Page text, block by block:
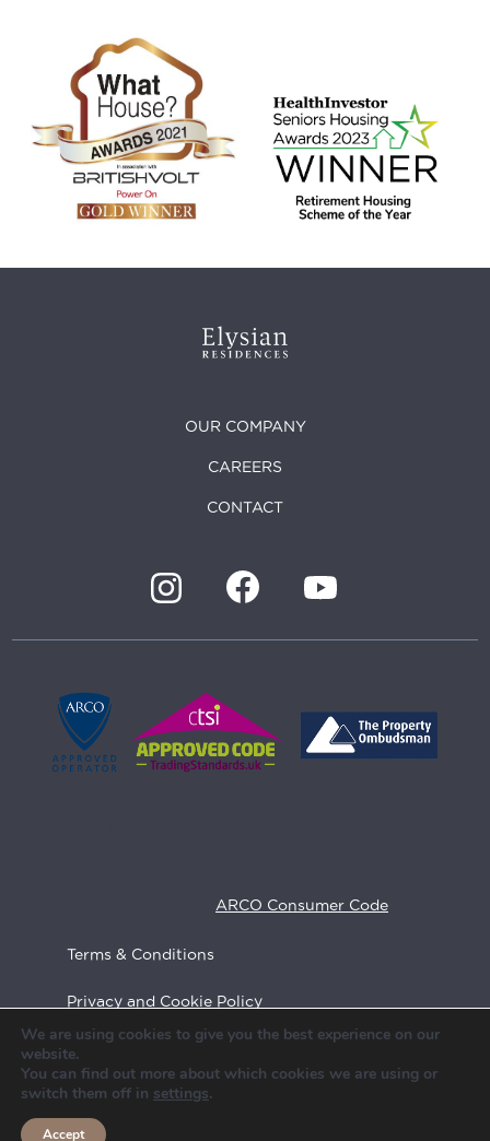
Call us
OUR COMPANY
CAREERS
CONTACT
ARCO Consumer Code
Terms & Conditions
Privacy and Cookie Policy
Feedback
Site Map
We are using cookies to give you the best experience on our
website.
You can find out more about which cookies we are using or
switch them off in settings.
Accept